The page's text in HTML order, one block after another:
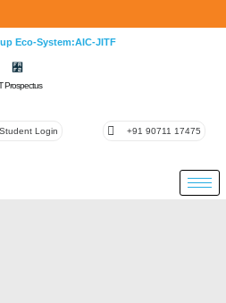
Eco-System:AIC-JITF
Prospectus
Student Login +91 90711 17475